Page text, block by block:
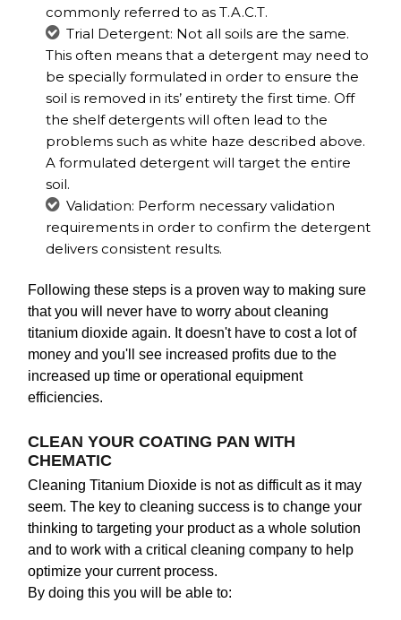
commonly referred to as T.A.C.T.
Trial Detergent: Not all soils are the same.
This often means that a detergent may need to
be specially formulated in order to ensure the
soil is removed in its’ entirety the first time. Off
the shelf detergents will often lead to the
problems such as white haze described above.
A formulated detergent will target the entire
soil.
Validation: Perform necessary validation
requirements in order to confirm the detergent
delivers consistent results.
Following these steps is a proven way to making sure
that you will never have to worry about cleaning
titanium dioxide again. It doesn't have to cost a lot of
money and you'll see increased profits due to the
increased up time or operational equipment
efficiencies.
CLEAN YOUR COATING PAN WITH
CHEMATIC
Cleaning Titanium Dioxide is not as difficult as it may
seem. The key to cleaning success is to change your
thinking to targeting your product as a whole solution
and to work with a critical cleaning company to help
optimize your current process.
By doing this you will be able to: